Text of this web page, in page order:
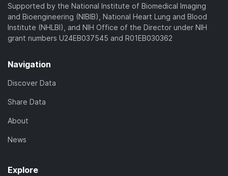
Supported by the National Institute of Biomedical Imaging
and Bioengineering (NIBIB), National Heart Lung and Blood
Institute (NHLBI), and NIH Office of the Director under NIH
grant numbers U24EB037545 and R01EB030362
Navigation
Discover Data
Share Data
About
News
Explore